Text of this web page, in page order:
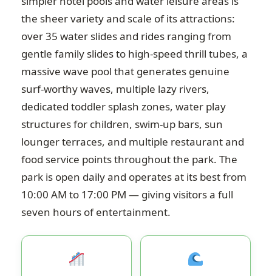
the sheer variety and scale of its attractions:
over 35 water slides and rides ranging from
gentle family slides to high-speed thrill tubes, a
massive wave pool that generates genuine
surf-worthy waves, multiple lazy rivers,
dedicated toddler splash zones, water play
structures for children, swim-up bars, sun
lounger terraces, and multiple restaurant and
food service points throughout the park. The
park is open daily and operates at its best from
10:00 AM to 17:00 PM — giving visitors a full
seven hours of entertainment.